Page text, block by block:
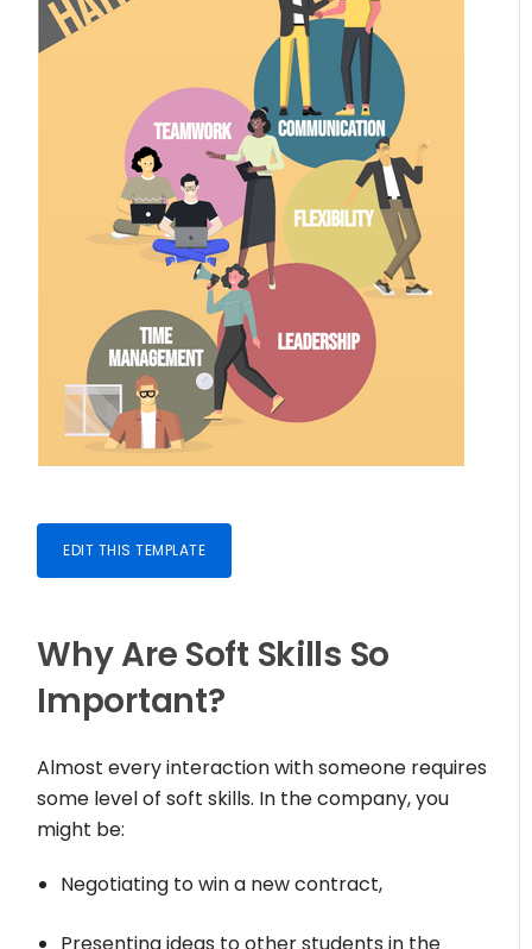
EDIT THIS TEMPLATE
Why Are Soft Skills So
Important?
Almost every interaction with someone requires
some level of soft skills. In the company, you
might be:
Negotiating to win a new contract,